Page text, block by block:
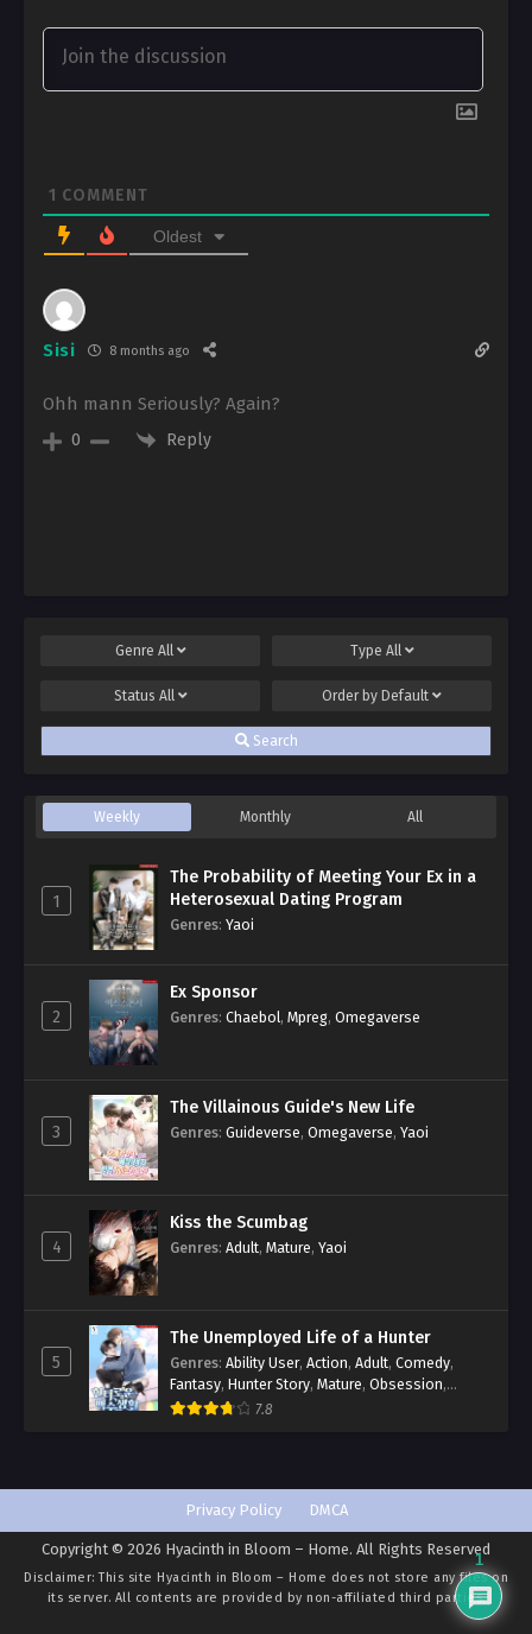
1 COMMENT
Oldest
Sisi 8 months ago
Ohh mann Seriously? Again?
0 Reply
Genre All Type All
Status All Order by Default
Search
Weekly Monthly All
1
The Probability of Meeting Your Ex in a
Heterosexual Dating Program
Genres: Yaoi
2
Ex Sponsor
Genres: Chaebol, Mpreg, Omegaverse
3
The Villainous Guide's New Life
Genres: Guideverse, Omegaverse, Yaoi
4
Kiss the Scumbag
Genres: Adult, Mature, Yaoi
5
The Unemployed Life of a Hunter
Genres: Ability User, Action, Adult, Comedy,
Fantasy, Hunter Story, Mature, Obsession,
Romance,Smut
7.8
Privacy Policy DMCA
Copyright © 2026 Hyacinth in Bloom – Home. All Rights Reserved
Disclaimer: This site Hyacinth in Bloom – Home does not store any files on
its server. All contents are provided by non-affiliated third parties.
1